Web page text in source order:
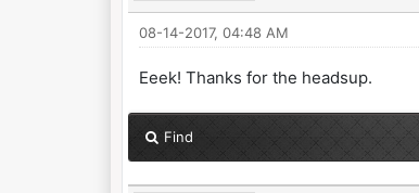
08-14-2017, 04:48 AM
Eeek! Thanks for the headsup.
Find